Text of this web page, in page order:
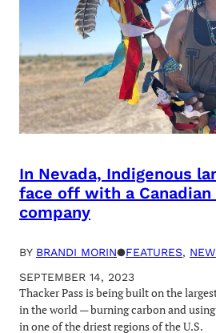
In Nevada, Indigenous
face off with a Canadian
company
BY BRANDI MORIN●FEATURES,
SEPTEMBER 14, 2023
Thacker Pass is being built on the
in the world — burning carbon and
in one of the driest regions of the U.S.